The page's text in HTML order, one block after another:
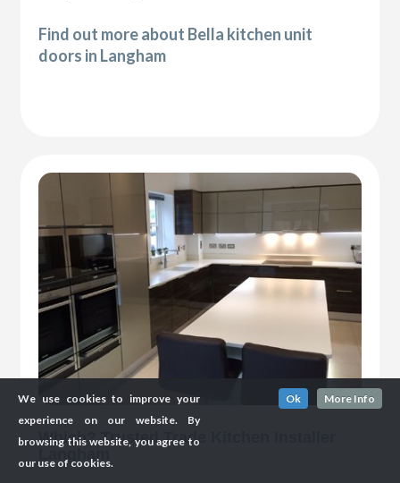
Find out more about Bella kitchen unit
doors in Langham
Which? Trusted Trade Kitchen Installer
Langham
We use cookies to improve your
experience on our website. By
browsing this website, you agree to
our use of cookies.
Ok More Info